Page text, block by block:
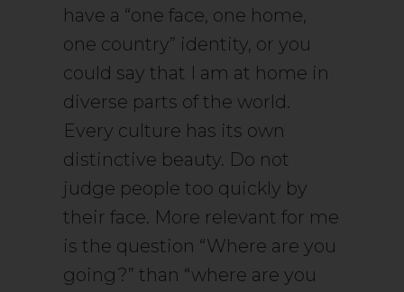
have a “one face, one home,
one country” identity, or you
could say that I am at home in
diverse parts of the world.
Every culture has its own
distinctive beauty. Do not
judge people too quickly by
their face. More relevant for me
is the question “Where are you
going?” than “where are you